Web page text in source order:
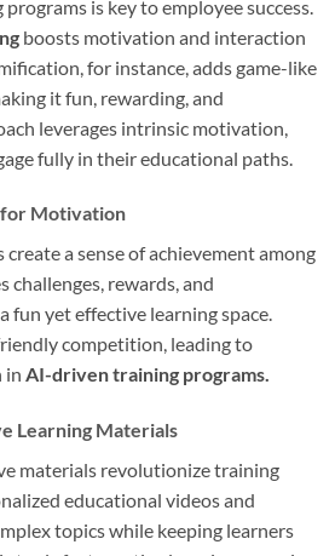
is key to employee success.
boosts motivation and interaction
for instance, adds game-like
it fun, rewarding, and
leverages intrinsic motivation,
fully in their educational paths.
for Motivation
a sense of achievement among
challenges, rewards, and
fun yet effective learning space.
competition, leading to
in AI-driven training programs.
Learning Materials
materials revolutionize training
educational videos and
topics while keeping learners